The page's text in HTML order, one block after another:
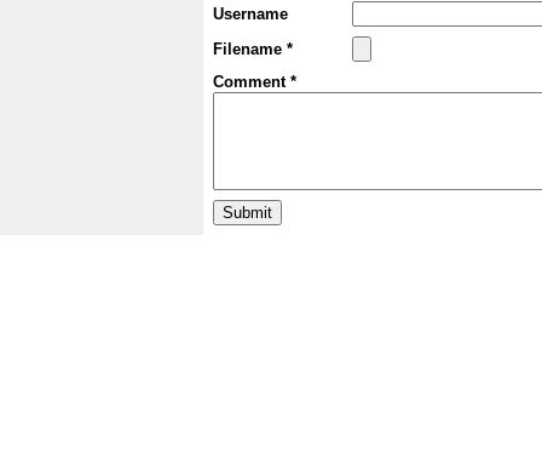
Username
Filename *
Comment *